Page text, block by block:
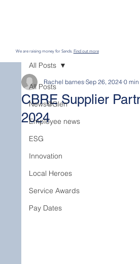
We are raising money for Sands. Find out more
All Posts
News@Glen
Employee news
ESG
Innovation
Local Heroes
Service Awards
Pay Dates
All Posts
CBRE Supplier
2024
Rachel barnes Sep 26, 2024 0